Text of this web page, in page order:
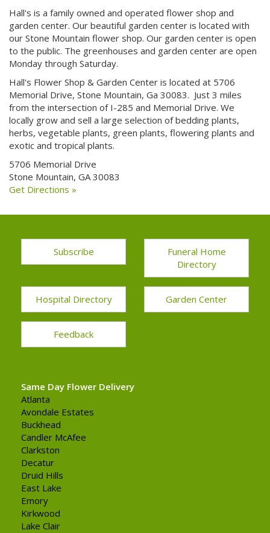
Hall's is a family owned and operated flower shop and
garden center. Our beautiful garden center is located with
our Stone Mountain flower shop. Our garden center is open
to the public. The greenhouses and garden center are open
Monday through Saturday.
Hall's Flower Shop & Garden Center is located at 5706
Memorial Drive, Stone Mountain, Ga 30083. Just 3 miles
from the intersection of I-285 and Memorial Drive. We
locally grow and sell a large selection of bedding plants,
herbs, vegetable plants, green plants, flowering plants and
exotic and tropical plants.
5706 Memorial Drive
Stone Mountain, GA 30083
Get Directions »
Subscribe
Funeral Home
Directory
Hospital Directory Garden Center
Feedback
Same Day Flower Delivery
Atlanta
Avondale Estates
Buckhead
Candler McAfee
Clarkston
Decatur
Druid Hills
East Lake
Emory
Kirkwood
Lake Clair